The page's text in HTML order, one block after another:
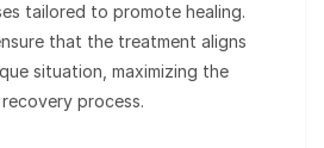
tailored to promote healing.
that the treatment aligns
situation, maximizing the
process.